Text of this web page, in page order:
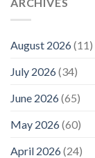
ARCHIVES
August 2026(11)
July 2026(34)
June 2026(65)
May 2026(60)
April 2026(24)